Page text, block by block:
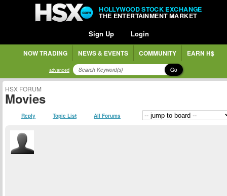
HOLLYWOOD STOCK EXCHANGE
THE ENTERTAINMENT MARKET
Sign Up Login
NOW TRADING NEWS & EVENTS COMMUNITY EARN H$
advanced Go
HSX FORUM
Movies
Reply Topic List All Forums